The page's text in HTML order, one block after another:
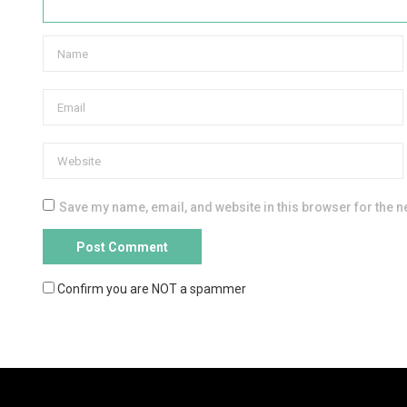
Save my name, email, and website in this browser for the
Confirm you are NOT a spammer